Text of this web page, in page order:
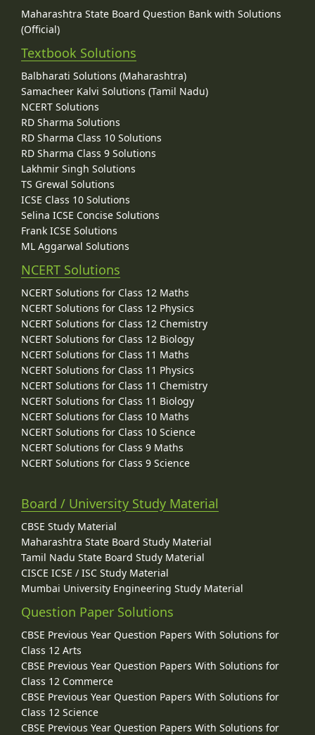
Maharashtra State Board Question Bank with Solutions
(Official)
Textbook Solutions
Balbharati Solutions (Maharashtra)
Samacheer Kalvi Solutions (Tamil Nadu)
NCERT Solutions
RD Sharma Solutions
RD Sharma Class 10 Solutions
RD Sharma Class 9 Solutions
Lakhmir Singh Solutions
TS Grewal Solutions
ICSE Class 10 Solutions
Selina ICSE Concise Solutions
Frank ICSE Solutions
ML Aggarwal Solutions
NCERT Solutions
NCERT Solutions for Class 12 Maths
NCERT Solutions for Class 12 Physics
NCERT Solutions for Class 12 Chemistry
NCERT Solutions for Class 12 Biology
NCERT Solutions for Class 11 Maths
NCERT Solutions for Class 11 Physics
NCERT Solutions for Class 11 Chemistry
NCERT Solutions for Class 11 Biology
NCERT Solutions for Class 10 Maths
NCERT Solutions for Class 10 Science
NCERT Solutions for Class 9 Maths
NCERT Solutions for Class 9 Science
Board / University Study Material
CBSE Study Material
Maharashtra State Board Study Material
Tamil Nadu State Board Study Material
CISCE ICSE / ISC Study Material
Mumbai University Engineering Study Material
Question Paper Solutions
CBSE Previous Year Question Papers With Solutions for
Class 12 Arts
CBSE Previous Year Question Papers With Solutions for
Class 12 Commerce
CBSE Previous Year Question Papers With Solutions for
Class 12 Science
CBSE Previous Year Question Papers With Solutions for